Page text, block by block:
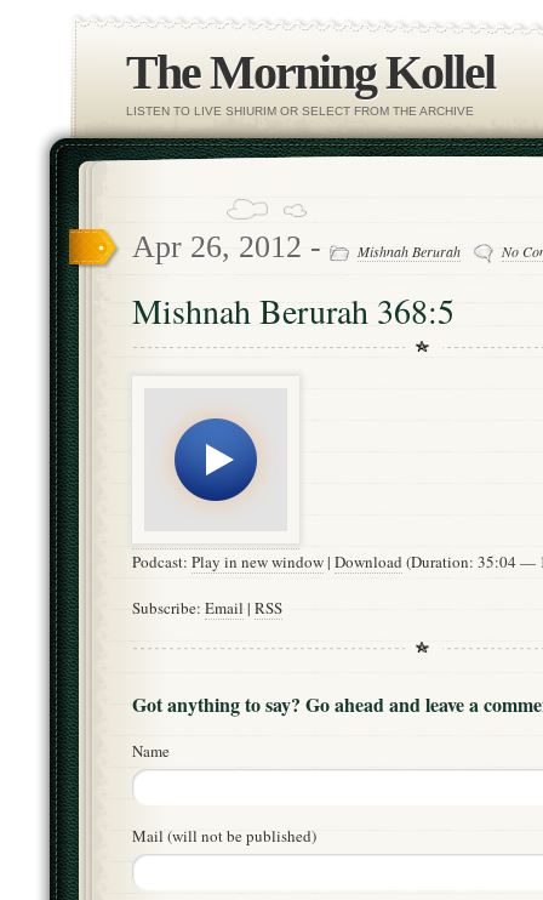
The Morning Kollel
LISTEN TO LIVE SHIURIM OR SELECT FROM THE ARCHIVE
Apr 26, 2012 - Mishnah Berurah No
Mishnah Berurah 368:5
Podcast: Play in new window| Download (Duration: 35:04 —
Subscribe: Email | RSS
Got anything to say? Go ahead and leave a
Name
Mail (will not be published)